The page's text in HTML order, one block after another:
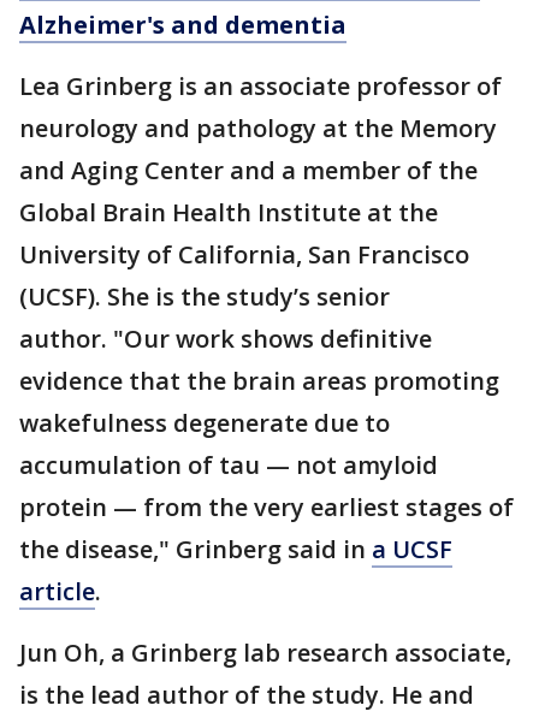
Alzheimer's and dementia
Lea Grinberg is an associate professor of
neurology and pathology at the Memory
and Aging Center and a member of the
Global Brain Health Institute at the
University of California, San Francisco
(UCSF). She is the study’s senior
author. "Our work shows definitive
evidence that the brain areas promoting
wakefulness degenerate due to
accumulation of tau — not amyloid
protein — from the very earliest stages of
the disease," Grinberg said in a UCSF
article.
Jun Oh, a Grinberg lab research associate,
is the lead author of the study. He and